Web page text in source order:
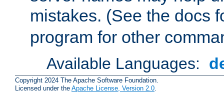
mistakes. (See the docs
program for other
Available Languages:
Copyright 2024 The Apache Software Foundation.
Licensed under the Apache License, Version 2.0.